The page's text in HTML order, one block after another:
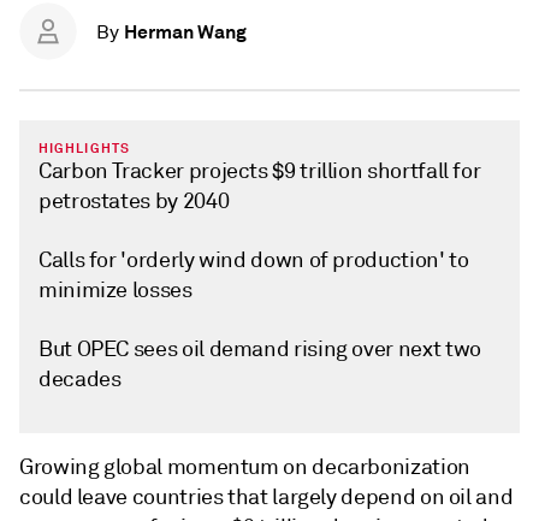
By Herman Wang
HIGHLIGHTS
Carbon Tracker projects $9 trillion shortfall for
petrostates by 2040
Calls for 'orderly wind down of production' to
minimize losses
But OPEC sees oil demand rising over next two
decades
Growing global momentum on decarbonization
could leave countries that largely depend on oil and